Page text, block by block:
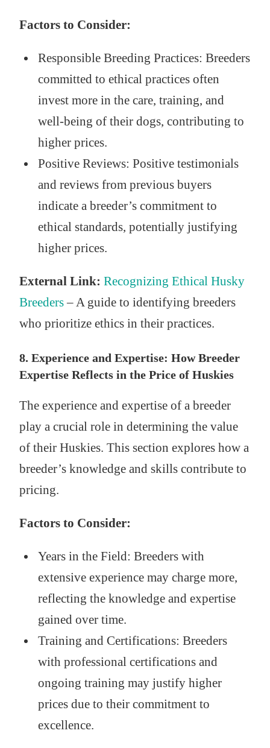
Factors to Consider:
Responsible Breeding Practices: Breeders
committed to ethical practices often
invest more in the care, training, and
well-being of their dogs, contributing to
higher prices.
Positive Reviews: Positive testimonials
and reviews from previous buyers
indicate a breeder’s commitment to
ethical standards, potentially justifying
higher prices.
External Link: Recognizing Ethical Husky
Breeders– A guide to identifying breeders
who prioritize ethics in their practices.
8. Experience and Expertise: How Breeder
Expertise Reflects in the Price of Huskies
The experience and expertise of a breeder
play a crucial role in determining the value
of their Huskies. This section explores how a
breeder’s knowledge and skills contribute to
pricing.
Factors to Consider:
Years in the Field: Breeders with
extensive experience may charge more,
reflecting the knowledge and expertise
gained over time.
Training and Certifications: Breeders
with professional certifications and
ongoing training may justify higher
prices due to their commitment to
excellence.